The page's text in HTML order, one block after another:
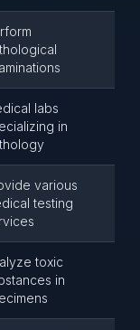
labs
in
various
testing
toxic
in